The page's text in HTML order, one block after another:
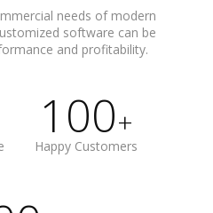
needs of modern
software can be
and profitability.
100+
Happy Customers